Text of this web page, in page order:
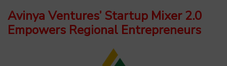
Avinya Ventures’ Startup Mixer 2.0
Empowers Regional Entrepreneurs